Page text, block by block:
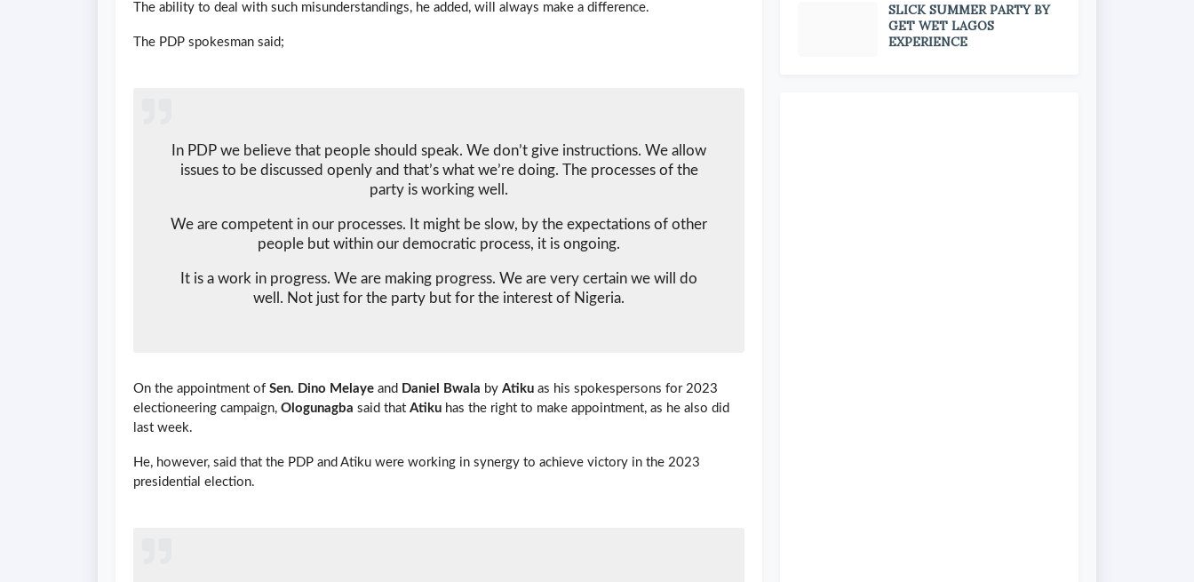
The ability to deal with such misunderstandings, he added, will always make a difference.
The PDP spokesman said;
In PDP we believe that people should speak. We don’t give instructions. We allow
issues to be discussed openly and that’s what we’re doing. The processes of the
party is working well.
We are competent in our processes. It might be slow, by the expectations of other
people but within our democratic process, it is ongoing.
It is a work in progress. We are making progress. We are very certain we will do
well. Not just for the party but for the interest of Nigeria.
On the appointment of Sen. Dino Melaye and Daniel Bwala by Atiku as his spokespersons for 2023
electioneering campaign, Ologunagba said that Atiku has the right to make appointment, as he also did
last week.
He, however, said that the PDP and Atiku were working in synergy to achieve victory in the 2023
presidential election.
SLICK SUMMER PARTY BY
GET WET LAGOS
EXPERIENCE